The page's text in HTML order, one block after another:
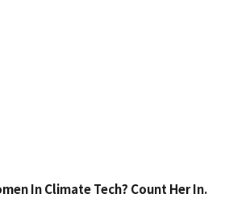
In Climate Tech? Count Her In.